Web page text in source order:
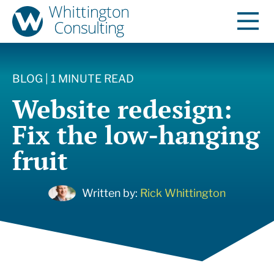
BLOG | 1 MINUTE READ
Website redesign:
Fix the low-hanging
fruit
Written by: Rick Whittington